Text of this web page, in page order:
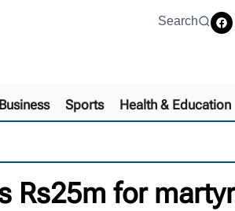
Search
Business Sports Health & Education
Rs25m for